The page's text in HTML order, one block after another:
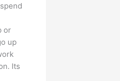
or
up
Its